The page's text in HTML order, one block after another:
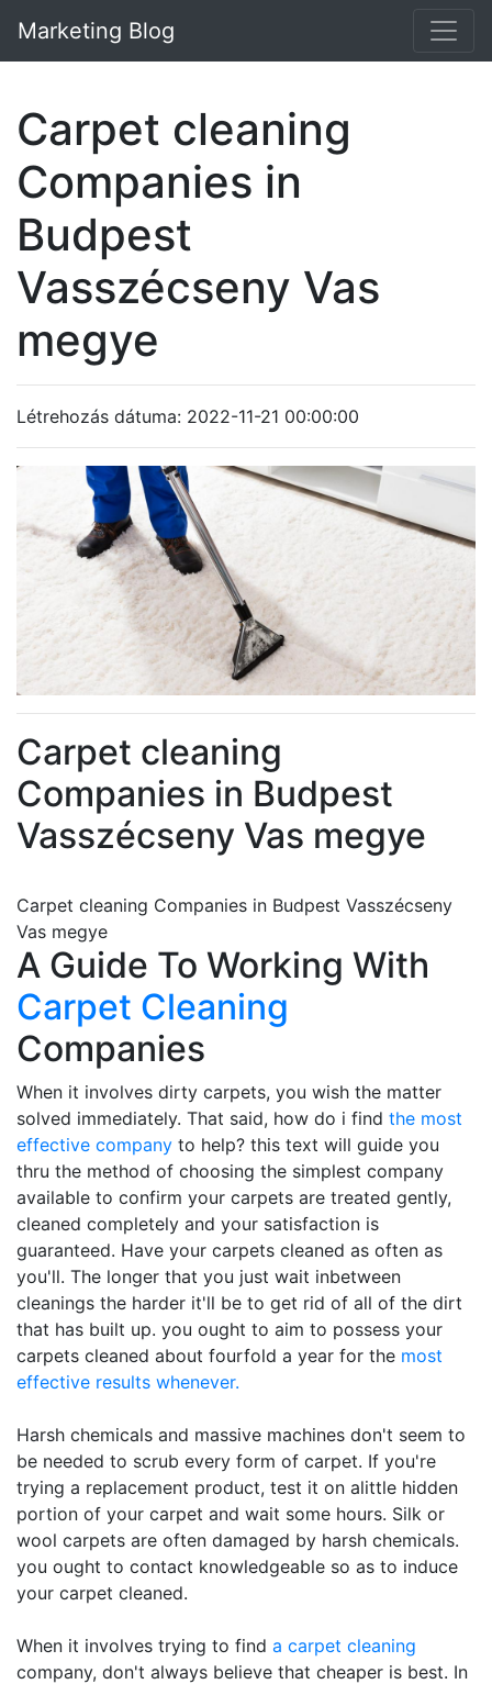
Marketing Blog
Carpet cleaning
Companies in
Budpest
Vasszécseny Vas
megye
Létrehozás dátuma: 2022-11-21 00:00:00
Carpet cleaning
Companies in Budpest
Vasszécseny Vas megye
Carpet cleaning Companies in Budpest Vasszécseny
Vas megye
A Guide To Working With
Carpet Cleaning
Companies
When it involves dirty carpets, you wish the matter
solved immediately. That said, how do i find the most
effective company to help? this text will guide you
thru the method of choosing the simplest company
available to confirm your carpets are treated gently,
cleaned completely and your satisfaction is
guaranteed. Have your carpets cleaned as often as
you'll. The longer that you just wait inbetween
cleanings the harder it'll be to get rid of all of the dirt
that has built up. you ought to aim to possess your
carpets cleaned about fourfold a year for the most
effective results whenever.
Harsh chemicals and massive machines don't seem to
be needed to scrub every form of carpet. If you're
trying a replacement product, test it on alittle hidden
portion of your carpet and wait some hours. Silk or
wool carpets are often damaged by harsh chemicals.
you ought to contact knowledgeable so as to induce
your carpet cleaned.
When it involves trying to find a carpet cleaning
company, don't always believe that cheaper is best. In